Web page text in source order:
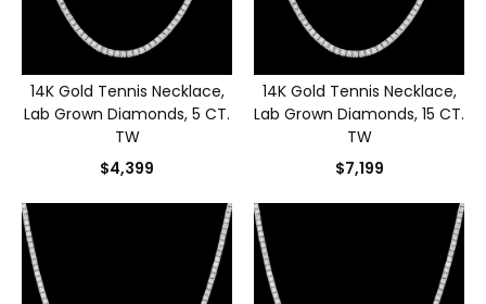
14K Gold Tennis Necklace,
Lab Grown Diamonds, 5 CT.
TW
$4,399
14K Gold Tennis Necklace,
Lab Grown Diamonds, 15 CT.
TW
$7,199